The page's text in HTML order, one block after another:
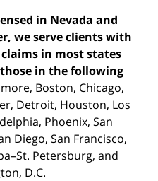
in Nevada and
we serve clients with
in most states
in the following
Boston, Chicago,
Detroit, Houston, Los
Phoenix, San
Diego, San Francisco,
Petersburg, and
D.C.